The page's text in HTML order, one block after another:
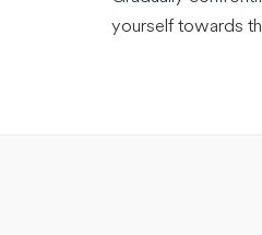
yourself towards